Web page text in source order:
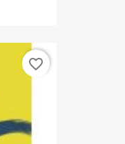
favorite_border